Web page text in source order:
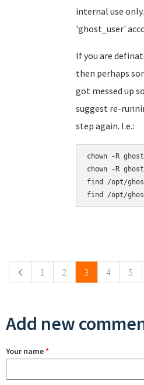
internal use
'ghost_user'
If you are
then perhaps
got messed up
suggest re-
step again. I.e.:
chown -R
chown -R
find /opt/
1 2 3 4 5
Add new
Your name*